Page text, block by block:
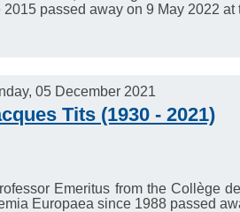
passed away on 9 May 2022 at
05 December 2021
Tits (1930 - 2021)
Emeritus from the Collège
Europaea since 1988 passed